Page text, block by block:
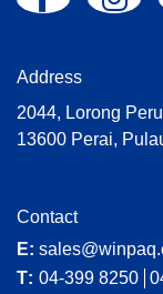
Address
2044, Lorong
13600 Perai,
Contact
E:
T: 04-399 8250